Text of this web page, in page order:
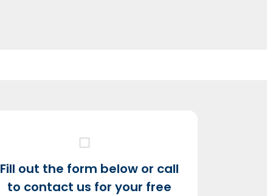
Fill out the form below or call
to contact us for your free